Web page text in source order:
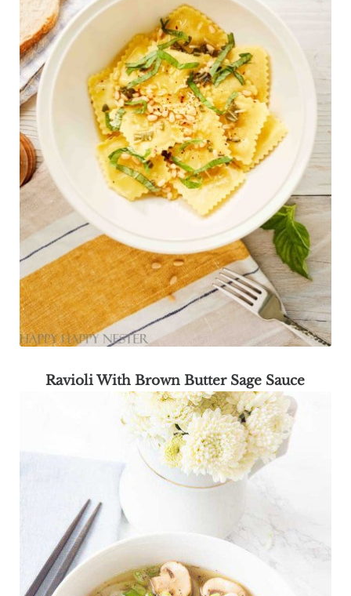
Ravioli With Brown Butter Sage Sauce